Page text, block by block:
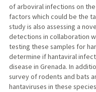
of arboviral infections on
factors which could be the
study is also assessing a
detections in collaboration
testing these samples for
determine if hantaviral
disease in Grenada. In
survey of rodents and bats
hantaviruses in these